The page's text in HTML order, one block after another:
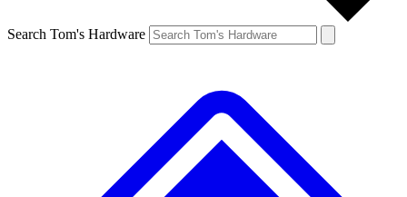
Search Tom's Hardware